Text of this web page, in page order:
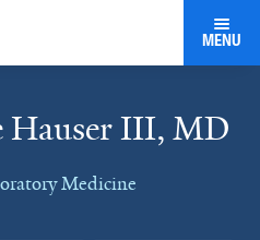
MENU
Hauser III, MD
Medicine